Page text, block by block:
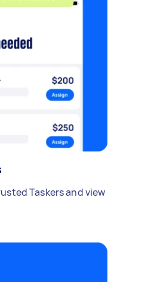
Taskers and view